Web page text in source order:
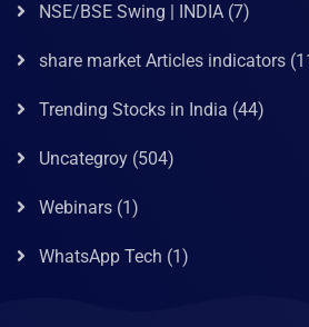
NSE/BSE Swing | INDIA (7)
share market Articles indicators
Trending Stocks in India (44)
Uncategroy (504)
Webinars (1)
WhatsApp Tech (1)